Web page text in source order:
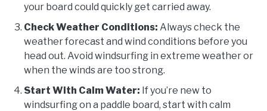
your board could quickly get carried away.
Check Weather Conditions: Always check the
weather forecast and wind conditions before you
head out. Avoid windsurfing in extreme weather or
when the winds are too strong.
Start With Calm Water: If you’re new to
windsurfing on a paddle board, start with calm